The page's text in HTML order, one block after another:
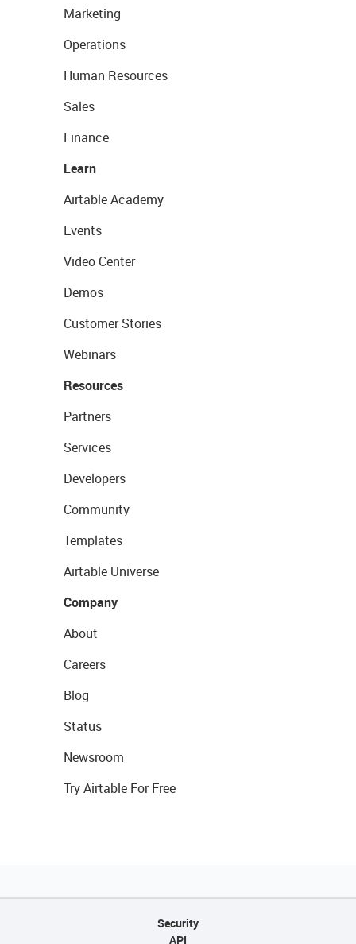
Marketing
Operations
Human Resources
Sales
Finance
Learn
Airtable Academy
Events
Video Center
Demos
Customer Stories
Webinars
Resources
Partners
Services
Developers
Community
Templates
Airtable Universe
Company
About
Careers
Blog
Status
Newsroom
Try Airtable For Free
Security
API